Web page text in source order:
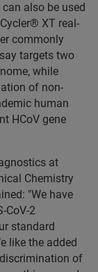
also be used
XT real-
commonly
targets two
while
of non-
human
HCoV gene
at
Chemistry
"We have
CoV-2
standard
like the added
of